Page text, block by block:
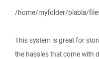
/home/myfolder/blabla/
This system is great for
the hassles that come with